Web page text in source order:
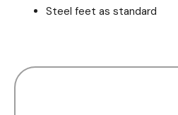
Steel feet as standard